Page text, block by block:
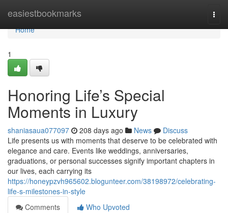
easiestbookmarks
Home
Home
1
Honoring Life’s Special
Moments in Luxury
shaniasaua077097 208 days ago News
Discuss
Life presents us with moments that deserve to be celebrated with
elegance and care. Events like weddings, anniversaries,
graduations, or personal successes signify important chapters in
our lives, each carrying its
https://honeypzvh965602.blogunteer.com/38198972/celebrating-
life-s-milestones-in-style
Comments
Who Upvoted